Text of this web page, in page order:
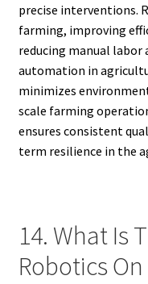
precise interventions.
farming, improving
reducing manual
automation in
minimizes
scale farming
ensures consistent
term resilience in the
14. What Is
Robotics